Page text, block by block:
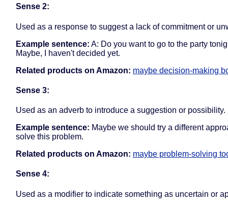
Sense 2:
Used as a response to suggest a lack of commitment or
Example sentence: A: Do you want to go to the party
Maybe, I haven't decided yet.
Related products on Amazon: maybe decision-making
Sense 3:
Used as an adverb to introduce a suggestion or possibility.
Example sentence: Maybe we should try a different
solve this problem.
Related products on Amazon: maybe problem-solving
Sense 4:
Used as a modifier to indicate something as uncertain or